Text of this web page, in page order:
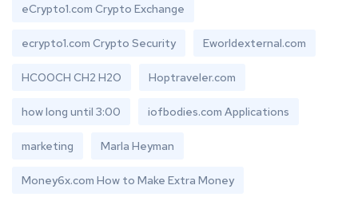
eCrypto1.com Crypto Exchange
ecrypto1.com Crypto Security Eworldexternal.com
HCOOCH CH2 H2O Hoptraveler.com
how long until 3:00 iofbodies.com Applications
marketing Marla Heyman
Money6x.com How to Make Extra Money